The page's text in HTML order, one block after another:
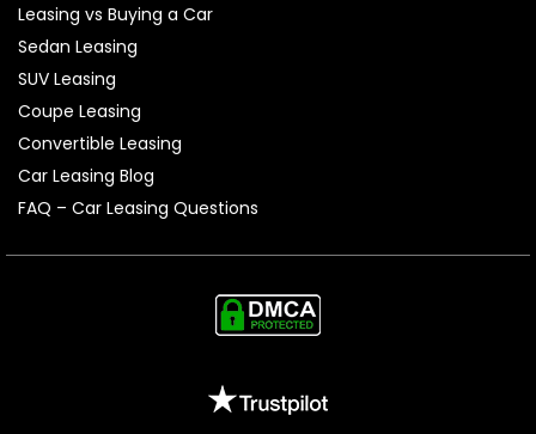
Leasing vs Buying a Car
Sedan Leasing
SUV Leasing
Coupe Leasing
Convertible Leasing
Car Leasing Blog
FAQ – Car Leasing Questions